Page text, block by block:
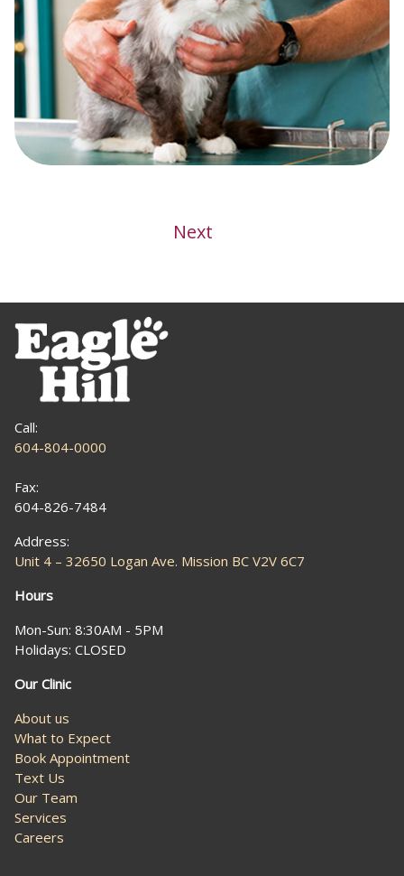
Next
Call:
604-804-0000
Fax:
604-826-7484
Address:
Unit 4 – 32650 Logan Ave. Mission BC V2V 6C7
Hours
Mon-Sun: 8:30AM - 5PM
Holidays: CLOSED
Our Clinic
About us
What to Expect
Book Appointment
Text Us
Our Team
Services
Careers